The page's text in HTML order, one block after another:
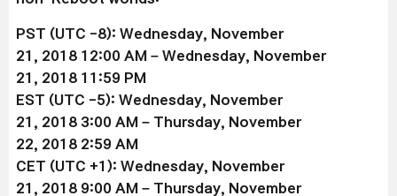
PST (UTC -8): Wednesday, November
21, 2018 12:00 AM – Wednesday, November
21
, 2018 11:59 PM
EST (UTC -5): Wednesday, November
21
, 2018 3:00 AM – Thursday, November
22 , 2018 2:59 AM
CET (UTC +1): Wednesday, November
21
, 2018 9:00 AM – Thursday, November